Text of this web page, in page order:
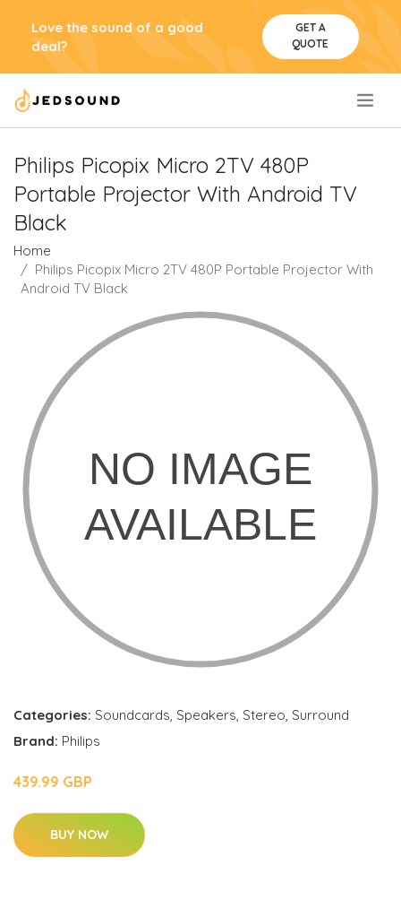
Love the sound of a good
deal?
GET A
QUOTE
Philips Picopix Micro 2TV 480P
Portable Projector With Android TV
Black
Home
Philips Picopix Micro 2TV 480P Portable Projector With
Android TV Black
Categories: Soundcards, Speakers, Stereo, Surround
Brand: Philips
439.99 GBP
BUY NOW